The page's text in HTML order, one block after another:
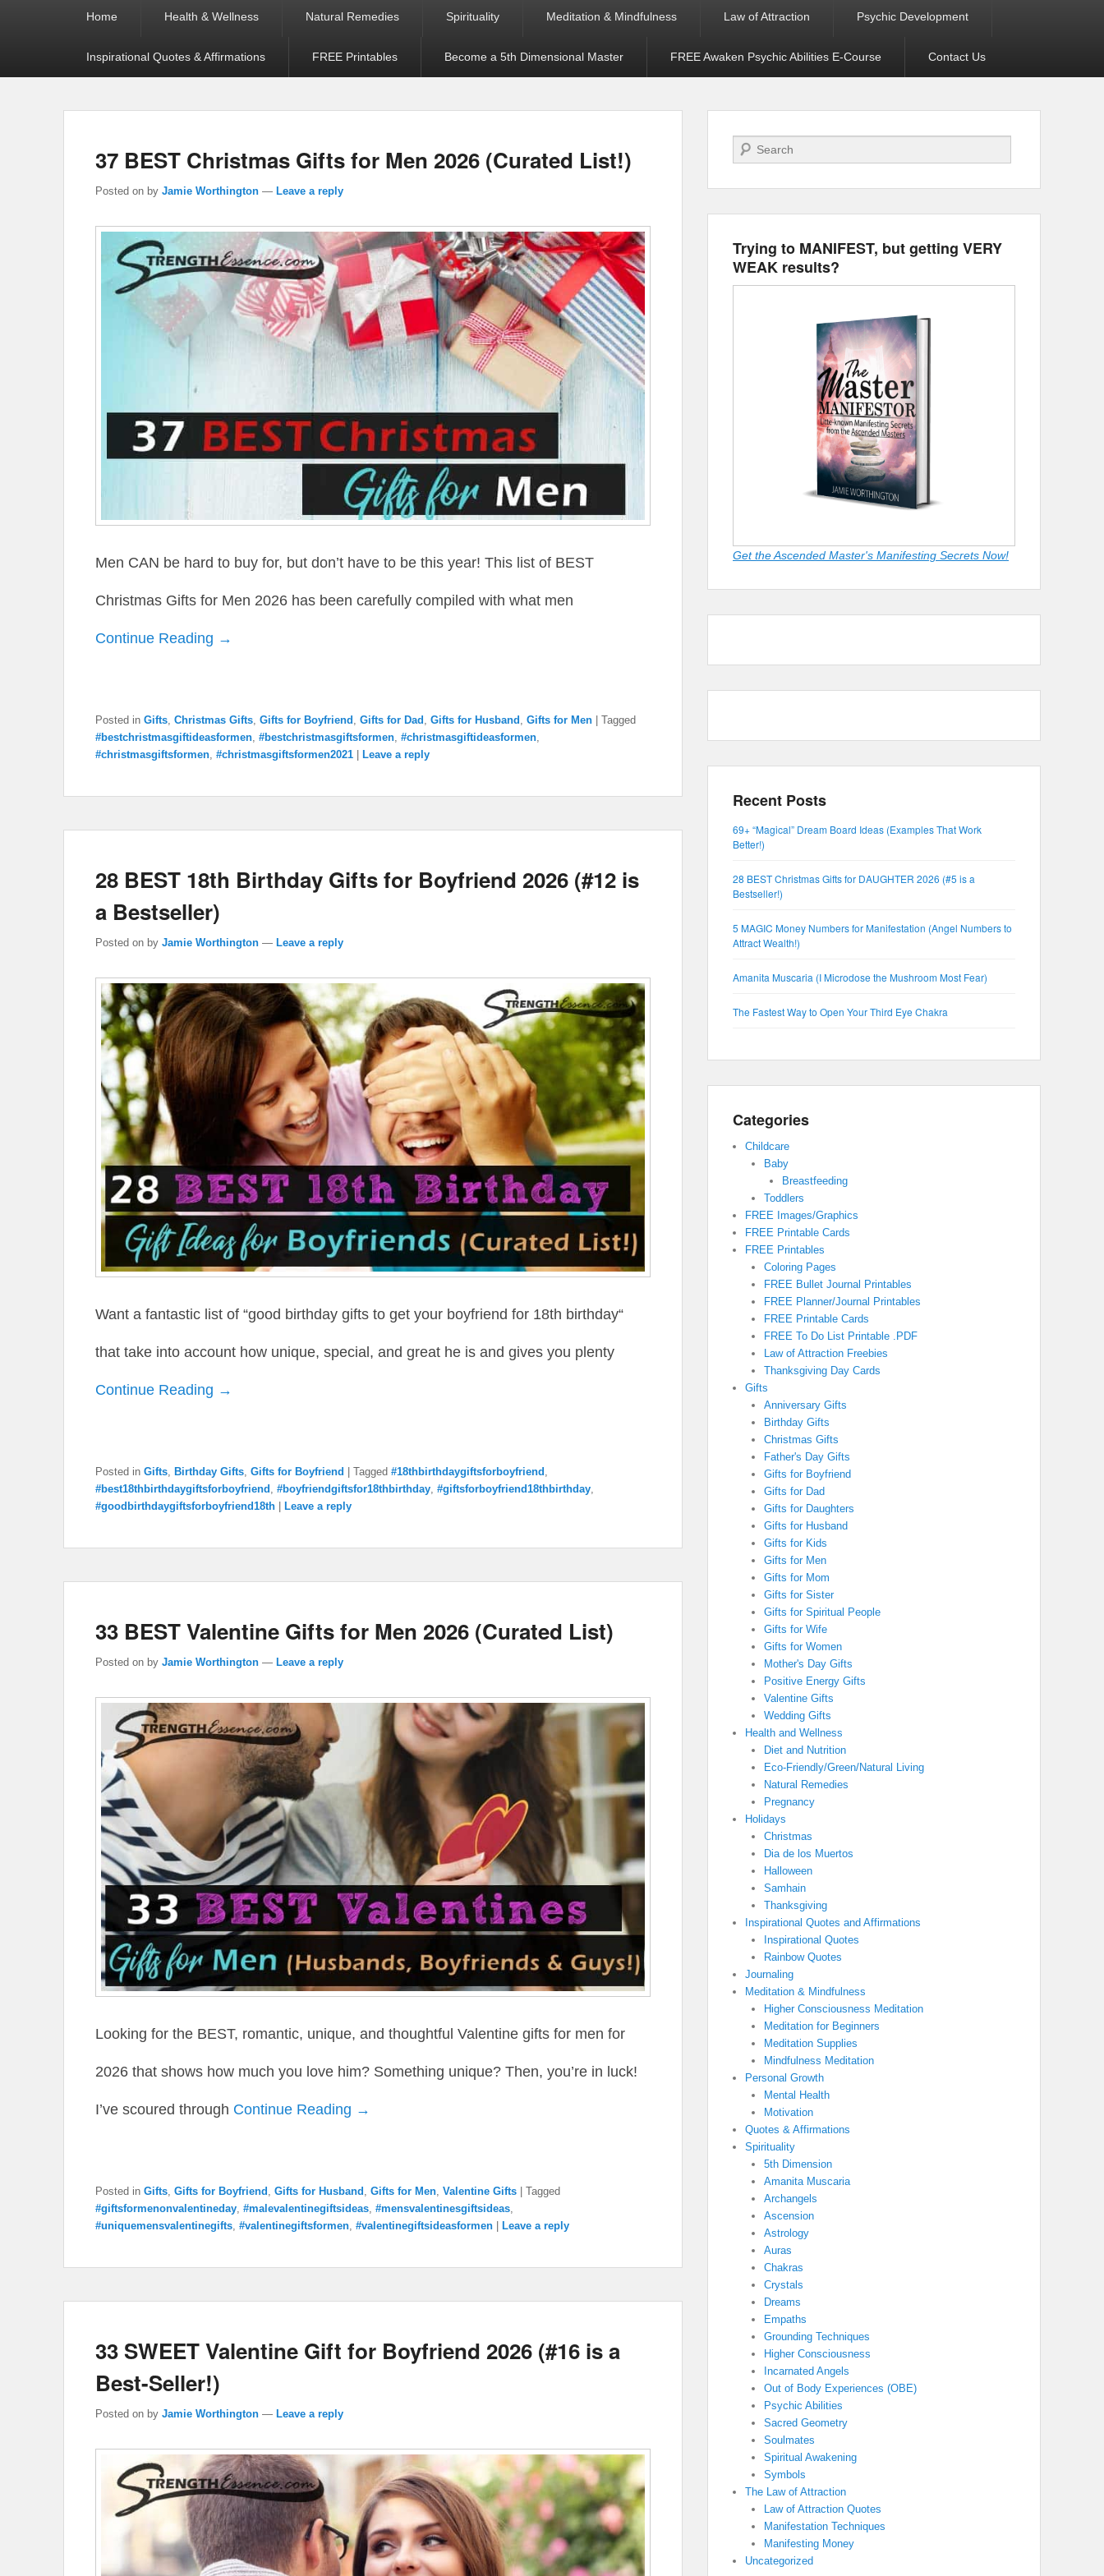
Home Health & Wellness Natural Remedies Spirituality Meditation & Mindfulness Law of Attraction Psychic Development
Inspirational Quotes & Affirmations FREE Printables Become a 5th Dimensional Master FREE Awaken Psychic Abilities E-Course Contact Us
37 BEST Christmas Gifts for Men 2026 (Curated List!)
Posted on by Jamie Worthington — Leave a reply
Men CAN be hard to buy for, but don’t have to be this year! This list of BEST
Christmas Gifts for Men 2026 has been carefully compiled with what men
Continue Reading →
Posted in Gifts Christmas Gifts Gifts for Boyfriend Gifts for Dad Gifts for Husband Gifts for Men
Tagged
#bestchristmasgiftideasformen #bestchristmasgiftsformen #christmasgiftideasformen
#christmasgiftsformen #christmasgiftsformen2021 Leave a reply
28 BEST 18th Birthday Gifts for Boyfriend 2026 (#12 is
a Bestseller)
Posted on by Jamie Worthington — Leave a reply
Want a fantastic list of “good birthday gifts to get your boyfriend for 18th birthday“
that take into account how unique, special, and great he is and gives you plenty
Continue Reading →
Posted in Gifts Birthday Gifts Gifts for Boyfriend Tagged #18thbirthdaygiftsforboyfriend
#best18thbirthdaygiftsforboyfriend
#boyfriendgiftsfor18thbirthday #giftsforboyfriend18thbirthday
#goodbirthdaygiftsforboyfriend18th
Leave a reply
33 BEST Valentine Gifts for Men 2026 (Curated List)
Posted on by Jamie Worthington — Leave a reply
Looking for the BEST, romantic, unique, and thoughtful Valentine gifts for men for
2026 that shows how much you love him? Something unique? Then, you’re in luck!
I’ve scoured through Continue Reading →
Posted in Gifts Gifts for Boyfriend Gifts for Husband Gifts for Men Valentine Gifts
Tagged
#giftsformenonvalentineday #malevalentinegiftsideas #mensvalentinesgiftsideas
#uniquemensvalentinegifts #valentinegiftsformen #valentinegiftsideasformen Leave a reply
33 SWEET Valentine Gift for Boyfriend 2026 (#16 is a
Best-Seller!)
Posted on by Jamie Worthington — Leave a reply
Search
Trying to MANIFEST, but getting VERY
WEAK results?
Get the Ascended Master's Manifesting Secrets Now!
Recent Posts
69+ “Magical” Dream Board Ideas (Examples That Work
Better!)
28 BEST Christmas Gifts for DAUGHTER 2026 (#5 is a
Bestseller!)
5 MAGIC Money Numbers for Manifestation (Angel Numbers to
Attract Wealth!)
Amanita Muscaria (I Microdose the Mushroom Most Fear)
The Fastest Way to Open Your Third Eye Chakra
Categories
Childcare
Baby
Breastfeeding
Toddlers
FREE Images/Graphics
FREE Printable Cards
FREE Printables
Coloring Pages
FREE Bullet Journal Printables
FREE Planner/Journal Printables
FREE Printable Cards
FREE To Do List Printable .PDF
Law of Attraction Freebies
Thanksgiving Day Cards
Gifts
Anniversary Gifts
Birthday Gifts
Christmas Gifts
Father's Day Gifts
Gifts for Boyfriend
Gifts for Dad
Gifts for Daughters
Gifts for Husband
Gifts for Kids
Gifts for Men
Gifts for Mom
Gifts for Sister
Gifts for Spiritual People
Gifts for Wife
Gifts for Women
Mother's Day Gifts
Positive Energy Gifts
Valentine Gifts
Wedding Gifts
Health and Wellness
Diet and Nutrition
Eco-Friendly/Green/Natural Living
Natural Remedies
Pregnancy
Holidays
Christmas
Dia de los Muertos
Halloween
Samhain
Thanksgiving
Inspirational Quotes and Affirmations
Inspirational Quotes
Rainbow Quotes
Journaling
Meditation & Mindfulness
Higher Consciousness Meditation
Meditation for Beginners
Meditation Supplies
Mindfulness Meditation
Personal Growth
Mental Health
Motivation
Quotes & Affirmations
Spirituality
5th Dimension
Amanita Muscaria
Archangels
Ascension
Astrology
Auras
Chakras
Crystals
Dreams
Empaths
Grounding Techniques
Higher Consciousness
Incarnated Angels
Out of Body Experiences (OBE)
Psychic Abilities
Sacred Geometry
Soulmates
Spiritual Awakening
Symbols
The Law of Attraction
Law of Attraction Quotes
Manifestation Techniques
Manifesting Money
Uncategorized